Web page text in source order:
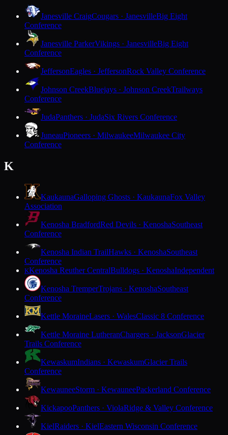
Janesville CraigCougars · JanesvilleBig Eight
Conference
Janesville ParkerVikings · JanesvilleBig Eight
Conference
JeffersonEagles · JeffersonRock Valley Conference
Johnson CreekBluejays · Johnson CreekTrailways
Conference
JudaPanthers · JudaSix Rivers Conference
JuneauPioneers · MilwaukeeMilwaukee City
Conference
K
KaukaunaGalloping Ghosts · KaukaunaFox Valley
Association
Kenosha BradfordRed Devils · KenoshaSoutheast
Conference
Kenosha Indian TrailHawks · KenoshaSoutheast
Conference
KKenosha Reuther CentralBulldogs · KenoshaIndependent
Kenosha TremperTrojans · KenoshaSoutheast
Conference
Kettle MoraineLasers · WalesClassic 8 Conference
Kettle Moraine LutheranChargers · JacksonGlacier
Trails Conference
KewaskumIndians · KewaskumGlacier Trails
Conference
KewauneeStorm · KewauneePackerland Conference
KickapooPanthers · ViolaRidge & Valley Conference
KielRaiders · KielEastern Wisconsin Conference